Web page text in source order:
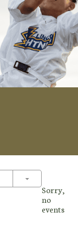
Toggle
Sorry,
no
events